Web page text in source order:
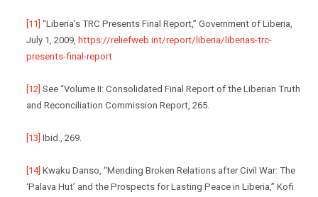
[11] “Liberia’s TRC Presents Final Report,” Government of Liberia,
July 1, 2009, https://reliefweb.int/report/liberia/liberias-trc-
presents-final-report
[12] See “Volume II: Consolidated Final Report of the Liberian Truth
and Reconciliation Commission Report, 265.
[13] Ibid., 269.
[14] Kwaku Danso, “Mending Broken Relations after Civil War: The
‘Palava Hut’ and the Prospects for Lasting Peace in Liberia,” Kofi